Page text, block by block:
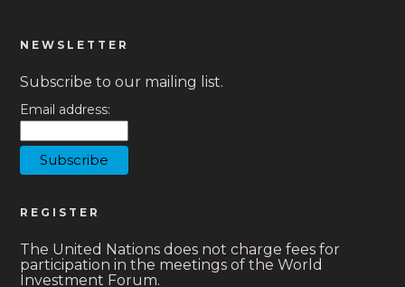
NEWSLETTER
Subscribe to our mailing list.
Email address:
REGISTER
The United Nations does not charge fees for
participation in the meetings of the World
Investment Forum.